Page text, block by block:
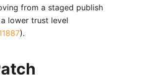
from a staged publish
lower trust level
).